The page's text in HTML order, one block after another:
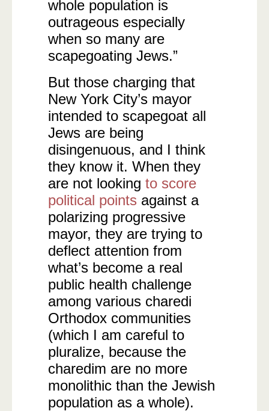
whole population is
outrageous especially
when so many are
scapegoating Jews.”
But those charging that
New York City’s mayor
intended to scapegoat all
Jews are being
disingenuous, and I think
they know it. When they
are not looking to score
political points against a
polarizing progressive
mayor, they are trying to
deflect attention from
what’s become a real
public health challenge
among various charedi
Orthodox communities
(which I am careful to
pluralize, because the
charedim are no more
monolithic than the Jewish
population as a whole).